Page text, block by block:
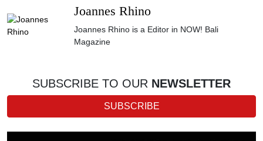
Joannes Rhino
Joannes Rhino is a Editor in NOW! Bali
Magazine
SUBSCRIBE TO OUR NEWSLETTER
SUBSCRIBE